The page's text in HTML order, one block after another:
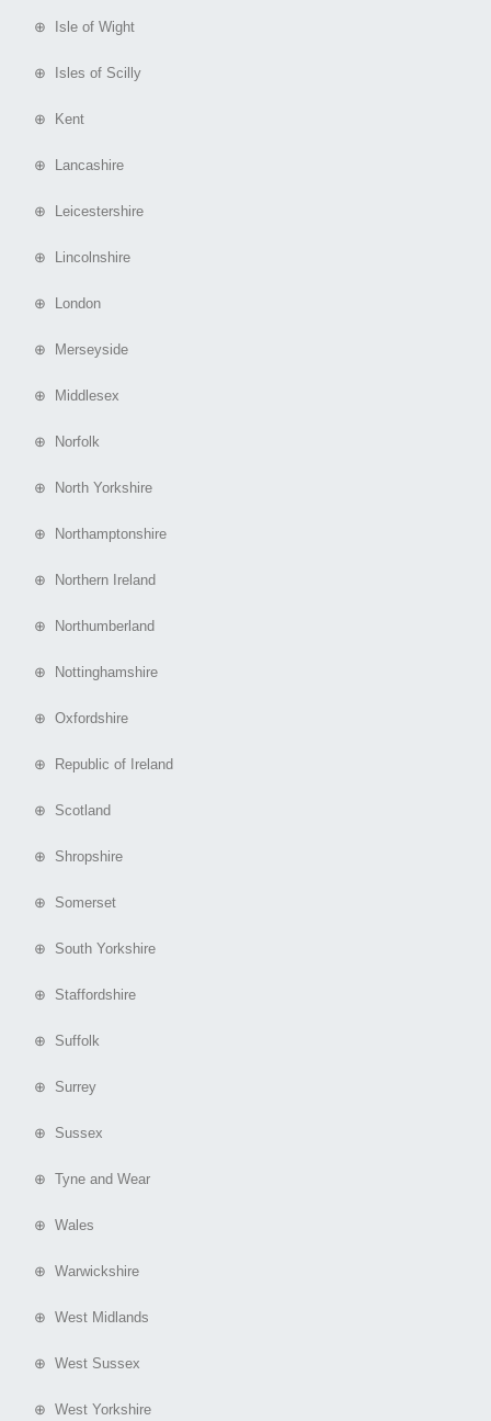
⊕ Isle of Wight
⊕ Isles of Scilly
⊕ Kent
⊕ Lancashire
⊕ Leicestershire
⊕ Lincolnshire
⊕ London
⊕ Merseyside
⊕ Middlesex
⊕ Norfolk
⊕ North Yorkshire
⊕ Northamptonshire
⊕ Northern Ireland
⊕ Northumberland
⊕ Nottinghamshire
⊕ Oxfordshire
⊕ Republic of Ireland
⊕ Scotland
⊕ Shropshire
⊕ Somerset
⊕ South Yorkshire
⊕ Staffordshire
⊕ Suffolk
⊕ Surrey
⊕ Sussex
⊕ Tyne and Wear
⊕ Wales
⊕ Warwickshire
⊕ West Midlands
⊕ West Sussex
⊕ West Yorkshire